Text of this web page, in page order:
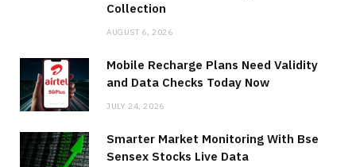
Collection
AUGUST 6, 2026
Mobile Recharge Plans Need Validity
and Data Checks Today Now
JULY 24, 2026
Smarter Market Monitoring With Bse
Sensex Stocks Live Data